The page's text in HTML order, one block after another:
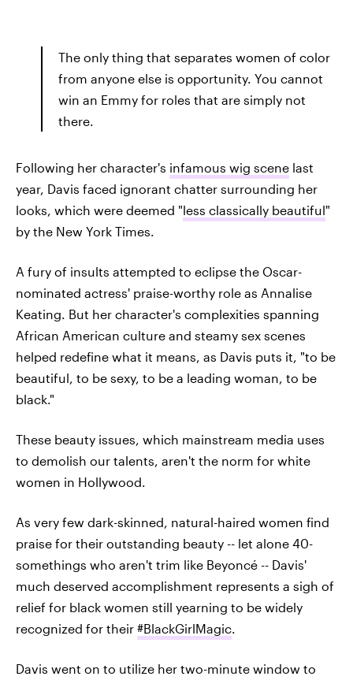
The only thing that separates women of color
from anyone else is opportunity. You cannot
win an Emmy for roles that are simply not
there.
Following her character's infamous wig scene last
year, Davis faced ignorant chatter surrounding her
looks, which were deemed "less classically beautiful"
by the New York Times.
A fury of insults attempted to eclipse the Oscar-
nominated actress' praise-worthy role as Annalise
Keating. But her character's complexities spanning
African American culture and steamy sex scenes
helped redefine what it means, as Davis puts it, "to be
beautiful, to be sexy, to be a leading woman, to be
black."
These beauty issues, which mainstream media uses
to demolish our talents, aren't the norm for white
women in Hollywood.
As very few dark-skinned, natural-haired women find
praise for their outstanding beauty -- let alone 40-
somethings who aren't trim like Beyoncé -- Davis'
much deserved accomplishment represents a sigh of
relief for black women still yearning to be widely
recognized for their #BlackGirlMagic
Davis went on to utilize her two-minute window to